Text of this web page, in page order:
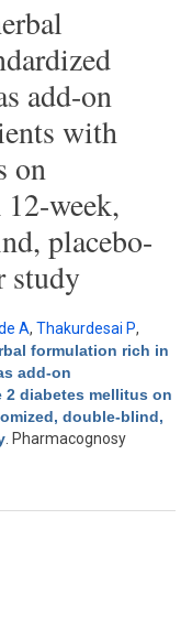
add-on
with
on
week,
placebo-
study
A, Thakurdesai P,
formulation rich in
add-on
diabetes mellitus on
double-blind,
. Pharmacognosy
formulation rich in
extract as add-on